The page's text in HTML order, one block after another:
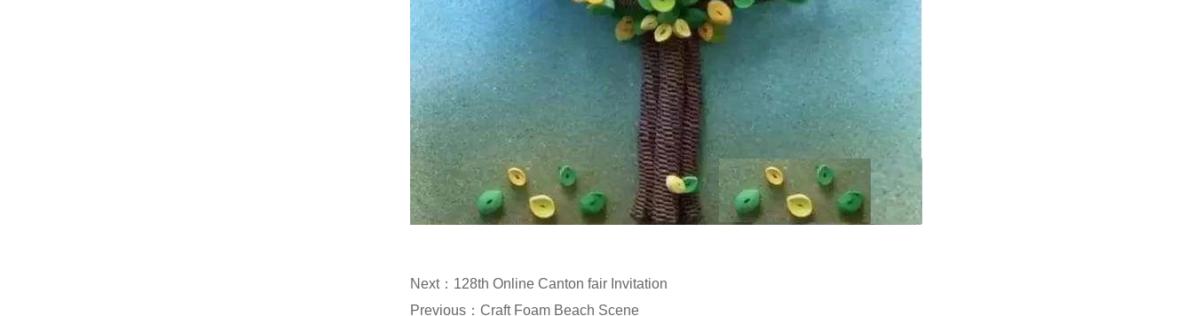
Next：128th Online Canton fair Invitation
Previous：Craft Foam Beach Scene